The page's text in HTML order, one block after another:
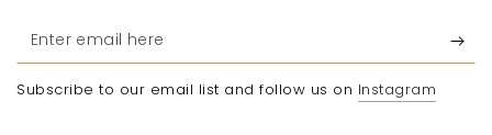
Enter
email
here
Subscribe to our email list and follow us on Instagram